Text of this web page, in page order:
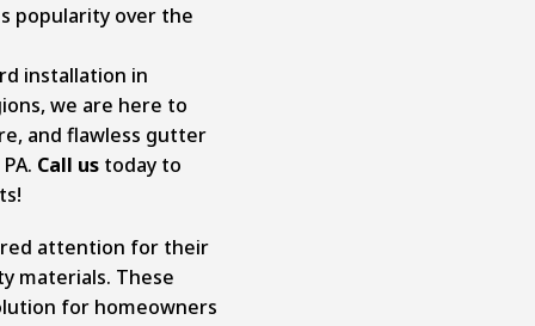
popularity over the
installation in
we are here to
and flawless gutter
Call ustoday to
attention for their
materials. These
for homeowners